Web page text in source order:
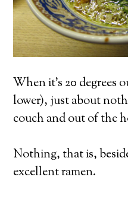
When it’s 20
lower), just about
couch and out of the
Nothing, that is,
excellent ramen.